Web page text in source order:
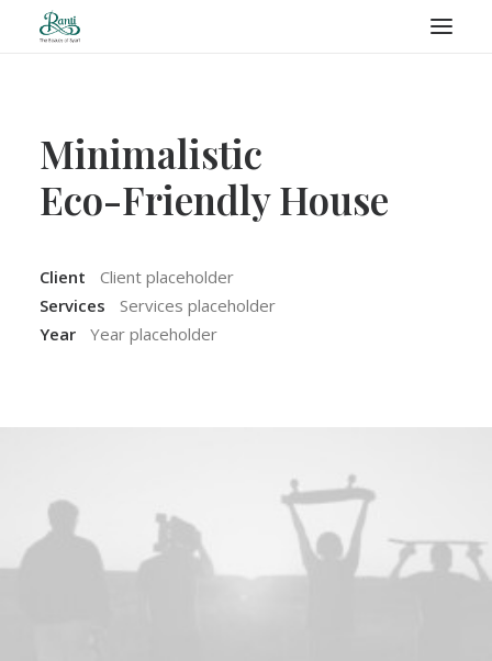
SEARCH
Minimalistic
Eco-Friendly House
Client
Client placeholder
Services
Services placeholder
Year
Year placeholder